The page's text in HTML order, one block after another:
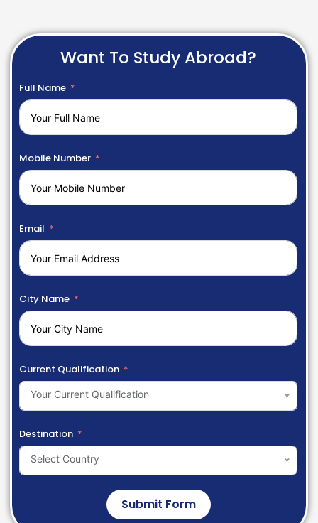
Want To Study Abroad?
Full Name
Mobile Number
Email
City Name
Current Qualification
Your Current Qualification
Destination
Select Country
Submit Form